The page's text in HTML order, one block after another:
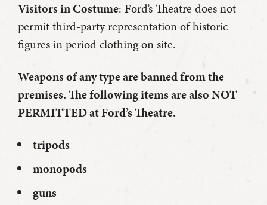
Visitors in Costume: Ford’s Theatre does not
permit third-party representation of historic
figures in period clothing on site.
Weapons of any type are banned from the
premises. The following items are also NOT
PERMITTED at Ford’s Theatre.
tripods
monopods
guns